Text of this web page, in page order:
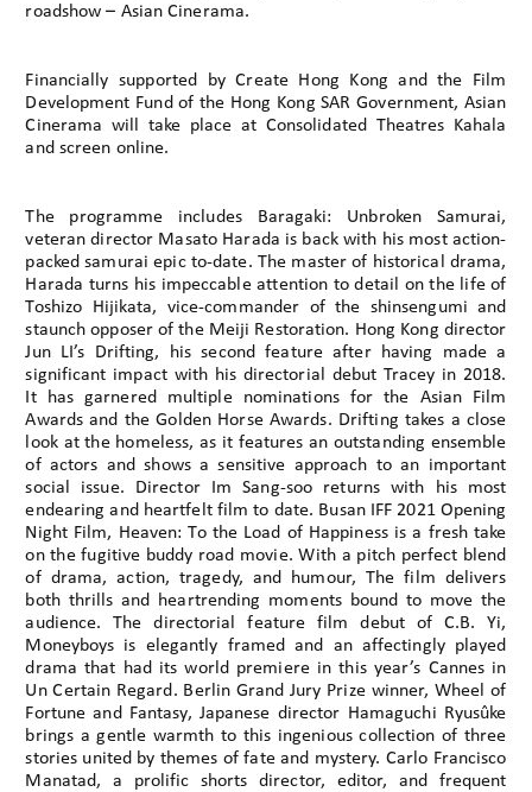
roadshow – Asian Cinerama.
Financially supported by Create Hong Kong and the Film
Development Fund of the Hong Kong SAR Government, Asian
Cinerama will take place at Consolidated Theatres Kahala
and screen online.
The programme includes Baragaki: Unbroken Samurai,
veteran director Masato Harada is back with his most action-
packed samurai epic to-date. The master of historical drama,
Harada turns his impeccable attention to detail on the life of
Toshizo Hijikata, vice-commander of the shinsengumi and
staunch opposer of the Meiji Restoration. Hong Kong director
Jun LI’s Drifting, his second feature after having made a
significant impact with his directorial debut Tracey in 2018.
It has garnered multiple nominations for the Asian Film
Awards and the Golden Horse Awards. Drifting takes a close
look at the homeless, as it features an outstanding ensemble
of actors and shows a sensitive approach to an important
social issue. Director Im Sang-soo returns with his most
endearing and heartfelt film to date. Busan IFF 2021 Opening
Night Film, Heaven: To the Load of Happiness is a fresh take
on the fugitive buddy road movie. With a pitch perfect blend
of drama, action, tragedy, and humour, The film delivers
both thrills and heartrending moments bound to move the
audience. The directorial feature film debut of C.B. Yi,
Moneyboys is elegantly framed and an affectingly played
drama that had its world premiere in this year’s Cannes in
Un Certain Regard. Berlin Grand Jury Prize winner, Wheel of
Fortune and Fantasy, Japanese director Hamaguchi Ryusûke
brings a gentle warmth to this ingenious collection of three
stories united by themes of fate and mystery. Carlo Francisco
Manatad, a prolific shorts director, editor, and frequent